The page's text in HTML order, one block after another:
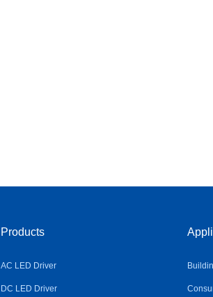
Products
AC LED Driver
DC LED Driver